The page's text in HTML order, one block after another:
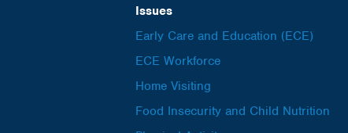
Issues
Early Care and Education (ECE)
ECE Workforce
Home Visiting
Food Insecurity and Child Nutrition